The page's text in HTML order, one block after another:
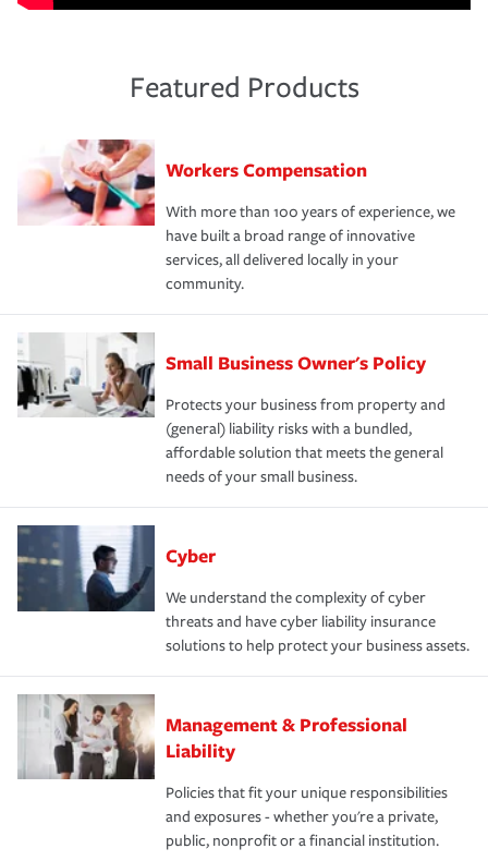
Featured Products
Workers Compensation
With more than 100 years of experience, we
have built a broad range of innovative
services, all delivered locally in your
community.
Small Business Owner's Policy
Protects your business from property and
(general) liability risks with a bundled,
affordable solution that meets the general
needs of your small business.
Cyber
We understand the complexity of cyber
threats and have cyber liability insurance
solutions to help protect your business assets.
Management & Professional
Liability
Policies that fit your unique responsibilities
and exposures - whether you're a private,
public, nonprofit or a financial institution.